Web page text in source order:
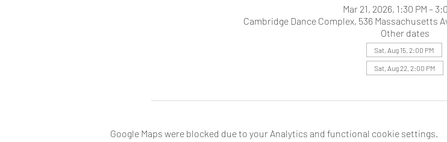
Mar 21, 2026, 1:30 PM –
Cambridge Dance Complex, 536 Massachusetts
Other dates
Sat, Aug 15, 2:00 PM
Sat, Aug 22, 2:00 PM
Google Maps were blocked due to your Analytics and functional cookie settings.